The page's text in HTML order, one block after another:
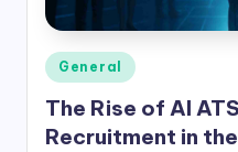
Posted
in
General
The Rise of AI
Recruitment in